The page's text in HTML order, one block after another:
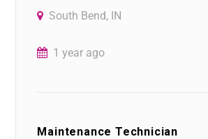
South Bend, IN
1 year ago
Maintenance Technician